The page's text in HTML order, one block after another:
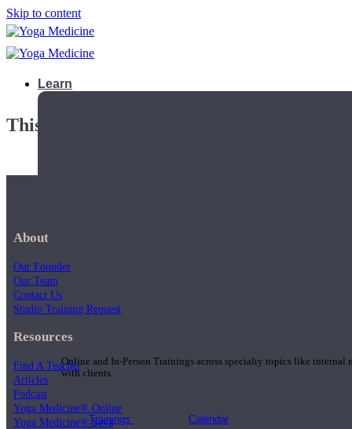
Skip to content
Learn
Teacher Trainings
Online and In-Person Trainings across specialty topics like internal
with clients.
Trainings Calendar
This playlist is private.
About
Our Founder
Our Team
Contact Us
Studio Training Request
Resources
Find A Teacher
Articles
Podcast
Yoga Medicine® Online
Yoga Medicine® Seva